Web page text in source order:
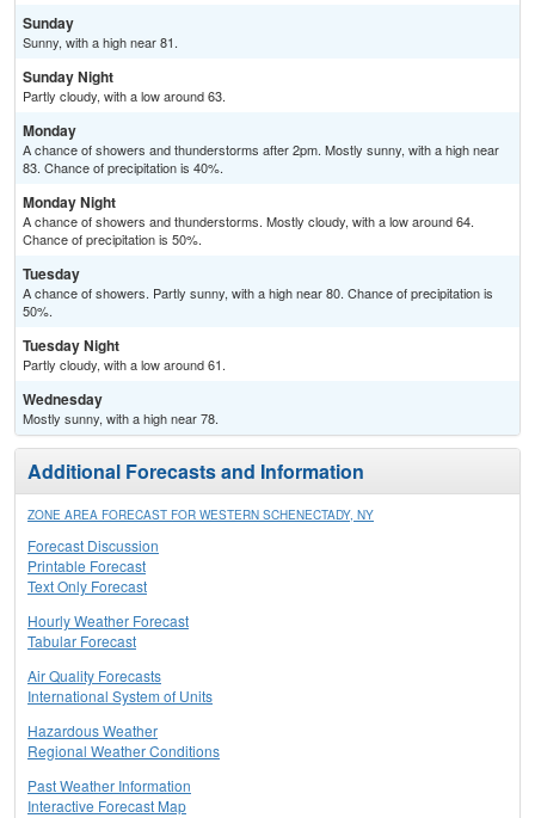
Sunday
Sunny, with a high near 81.
Sunday Night
Partly cloudy, with a low around 63.
Monday
A chance of showers and thunderstorms after 2pm. Mostly sunny, with a high near
83. Chance of precipitation is 40%.
Monday Night
A chance of showers and thunderstorms. Mostly cloudy, with a low around 64.
Chance of precipitation is 50%.
Tuesday
A chance of showers. Partly sunny, with a high near 80. Chance of precipitation is
50%.
Tuesday Night
Partly cloudy, with a low around 61.
Wednesday
Mostly sunny, with a high near 78.
Additional Forecasts and Information
ZONE AREA FORECAST FOR WESTERN SCHENECTADY, NY
Forecast Discussion
Printable Forecast
Text Only Forecast
Hourly Weather Forecast
Tabular Forecast
Air Quality Forecasts
International System of Units
Hazardous Weather
Regional Weather Conditions
Past Weather Information
Interactive Forecast Map